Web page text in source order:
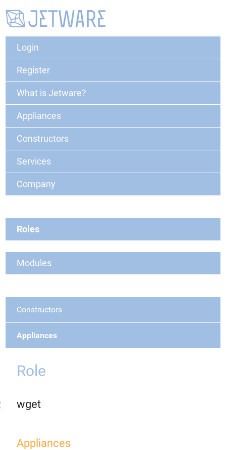
Login
Register
What is Jetware?
Appliances
Constructors
Services
Company
Roles
Modules
Constructors
Appliances
Role
wget
Appliances